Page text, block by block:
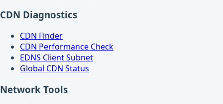
CDN Diagnostics
CDN Finder
CDN Performance Check
EDNS Client Subnet
Global CDN Status
Network Tools